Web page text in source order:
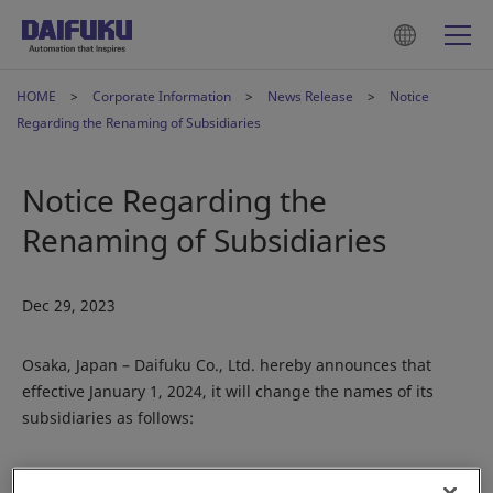
HOME Corporate Information News Release
Notice
Regarding the Renaming of Subsidiaries
Notice Regarding the
Renaming of Subsidiaries
Dec 29, 2023
Osaka, Japan – Daifuku Co., Ltd. hereby announces that
effective January 1, 2024, it will change the names of its
subsidiaries as follows:
United States